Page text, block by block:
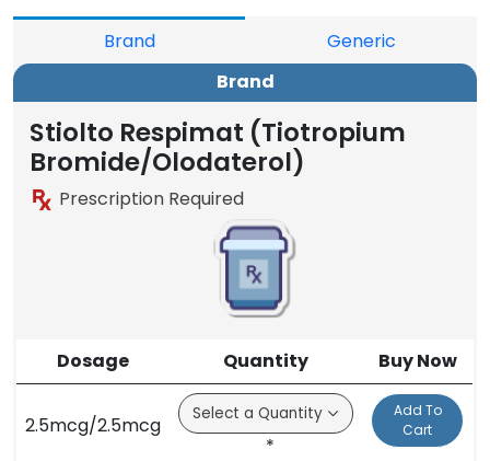
Brand
Generic
Brand
Stiolto Respimat (Tiotropium
Bromide/Olodaterol)
Prescription Required
Dosage Quantity Buy Now
2.5mcg/2.5mcg
*
Add To
Cart